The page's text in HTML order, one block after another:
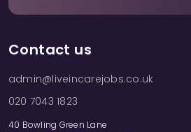
Contact us
admin@liveincarejobs.co.uk
020 7043 1823
40 Bowling Green Lane